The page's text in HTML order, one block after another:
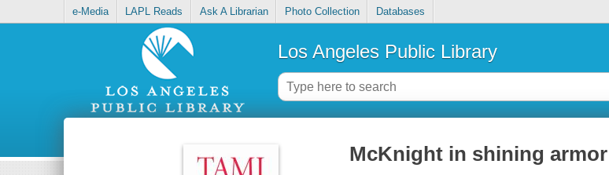
e-Media LAPL Reads Ask A Librarian Photo Collection Databases
Los Angeles Public Library
McKnight in shining armor